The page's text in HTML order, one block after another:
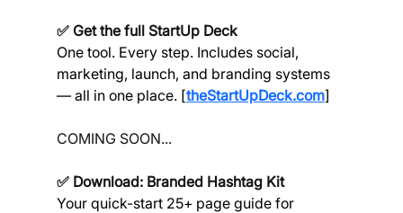
✅ Get the full StartUp Deck
One tool. Every step. Includes social,
marketing, launch, and branding systems
— all in one place. [theStartUpDeck.com]
COMING SOON...
✅ Download: Branded Hashtag Kit
Your quick-start 25+ page guide for